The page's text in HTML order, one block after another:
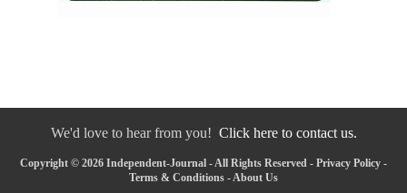
We'd love to hear from you! Click here to contact us.
Copyright © 2026 Independent-Journal - All Rights Reserved - Privacy Policy -
Terms & Conditions -About Us